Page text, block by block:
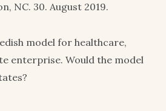
NC. 30. August 2019.
model for healthcare,
enterprise. Would the model